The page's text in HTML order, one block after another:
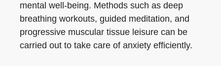
mental well-being. Methods such as deep
breathing workouts, guided meditation, and
progressive muscular tissue leisure can be
carried out to take care of anxiety efficiently.